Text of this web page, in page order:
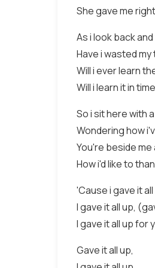
She gave me
As i look back
Have i wasted my
Will i ever learn
Will i learn it in
So i sit here with
Wondering how
You're beside
How i'd like to
'Cause i gave it
I gave it all up,
I gave it all up for
Gave it all up,